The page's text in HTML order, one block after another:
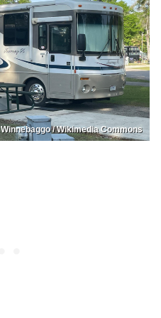
Winnebaggo / Wikimedia Commons